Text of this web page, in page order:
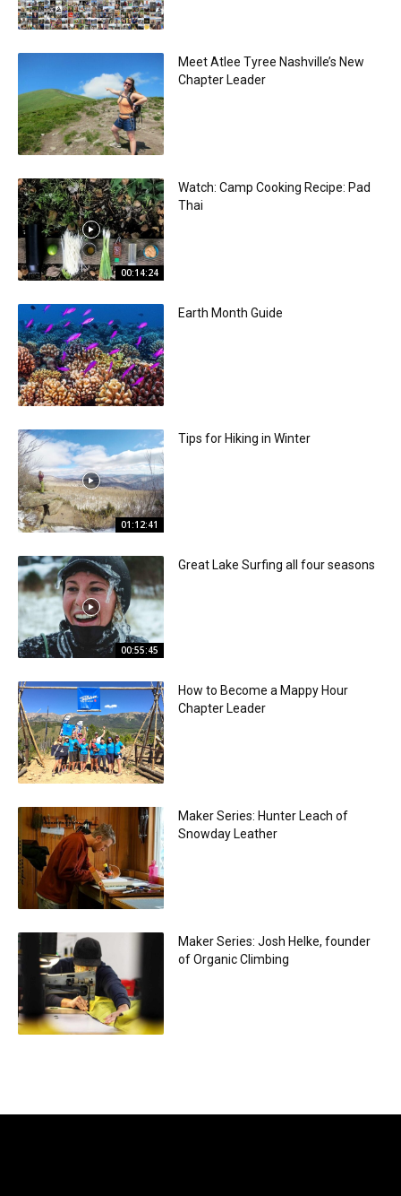
Meet Atlee Tyree Nashville’s New
Chapter Leader
00:14:24
Watch: Camp Cooking Recipe: Pad
Thai
Earth Month Guide
01:12:41
Tips for Hiking in Winter
00:55:45
Great Lake Surfing all four seasons
How to Become a Mappy Hour
Chapter Leader
Maker Series: Hunter Leach of
Snowday Leather
Maker Series: Josh Helke, founder
of Organic Climbing